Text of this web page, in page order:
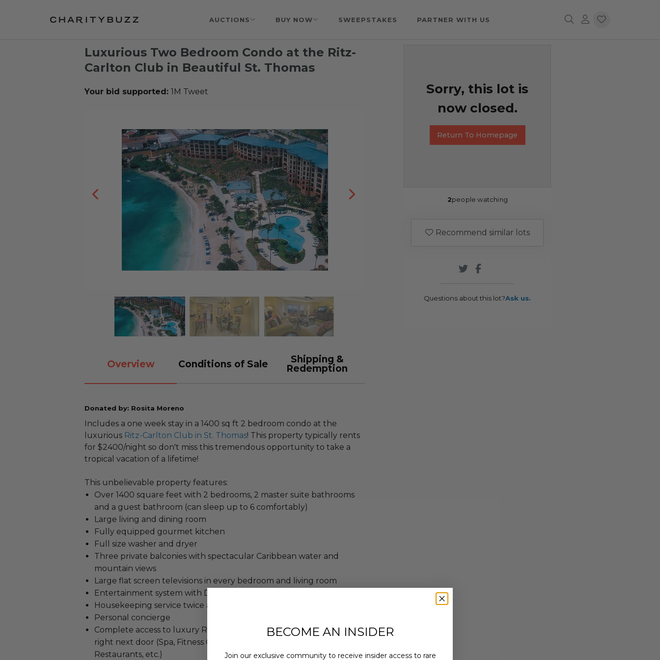
AUCTIONS BUY NOW SWEEPSTAKES PARTNER WITH US
Luxurious Two Bedroom Condo at the Ritz-
Carlton Club in Beautiful St. Thomas
Your bid supported: 1M Tweet
Overview Conditions of Sale
Shipping &
Redemption
Donated by: Rosita Moreno
Includes a one week stay in a 1400 sq ft 2 bedroom condo at the
luxurious Ritz-Carlton Club in St. Thomas! This property typically rents
for $2400/night so don't miss this tremendous opportunity to take a
tropical vacation of a lifetime!
This unbelievable property features:
Over 1400 square feet with 2 bedrooms, 2 master suite bathrooms
and a guest bathroom (can sleep up to 6 comfortably)
Large living and dining room
Fully equipped gourmet kitchen
Full size washer and dryer
Three private balconies with spectacular Caribbean water and
mountain views
Large flat screen televisions in every bedroom and living room
Entertainment system with DVD and surround sound system
Housekeeping service twice a day
Personal concierge
Complete access to luxury Ritz-Carlton Hotel Property and Services
right next door (Spa, Fitness Center, Infinity Pools, Water Sports,
Restaurants, etc.)
Sorry, this lot is
now closed.
Return To Homepage
2people watching
Recommend similar lots
Questions about this lot?Ask us.
BECOME AN INSIDER
Join our exclusive community to receive insider access to rare